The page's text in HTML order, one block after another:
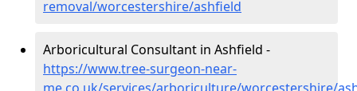
removal/worcestershire/ashfield
Arboricultural Consultant in Ashfield -
https://www.tree-surgeon-near-